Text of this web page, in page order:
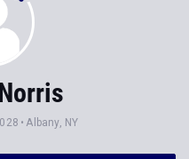
Albany, NY